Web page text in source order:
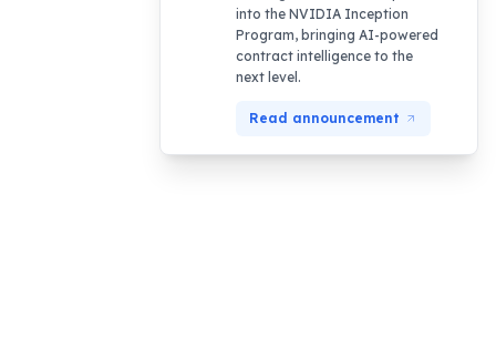
into the NVIDIA Inception
Program, bringing AI-powered
contract intelligence to the
next level.
Read announcement